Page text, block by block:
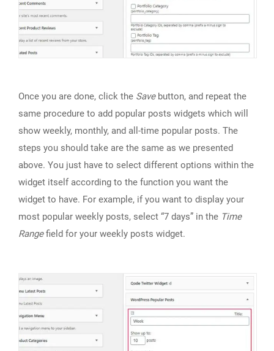
Once you are done, click the Savebutton, and repeat the
same procedure to add popular posts widgets which will
show weekly, monthly, and all-time popular posts. The
steps you should take are the same as we presented
above. You just have to select different options within the
widget itself according to the function you want the
widget to have. For example, if you want to display your
most popular weekly posts, select “7 days” in the Time
Rangefield for your weekly posts widget.